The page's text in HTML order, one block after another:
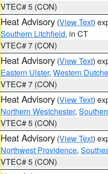
VTEC# 5 (CON)
Heat Advisory (View Text)
Southern Litchfield, in CT
VTEC# 7 (CON)
Heat Advisory (View Text)
Eastern Ulster, Western
VTEC# 7 (CON)
Heat Advisory (View Text)
Northern Westchester,
VTEC# 5 (CON)
Heat Advisory (View Text)
Northwest Providence,
VTEC# 5 (CON)